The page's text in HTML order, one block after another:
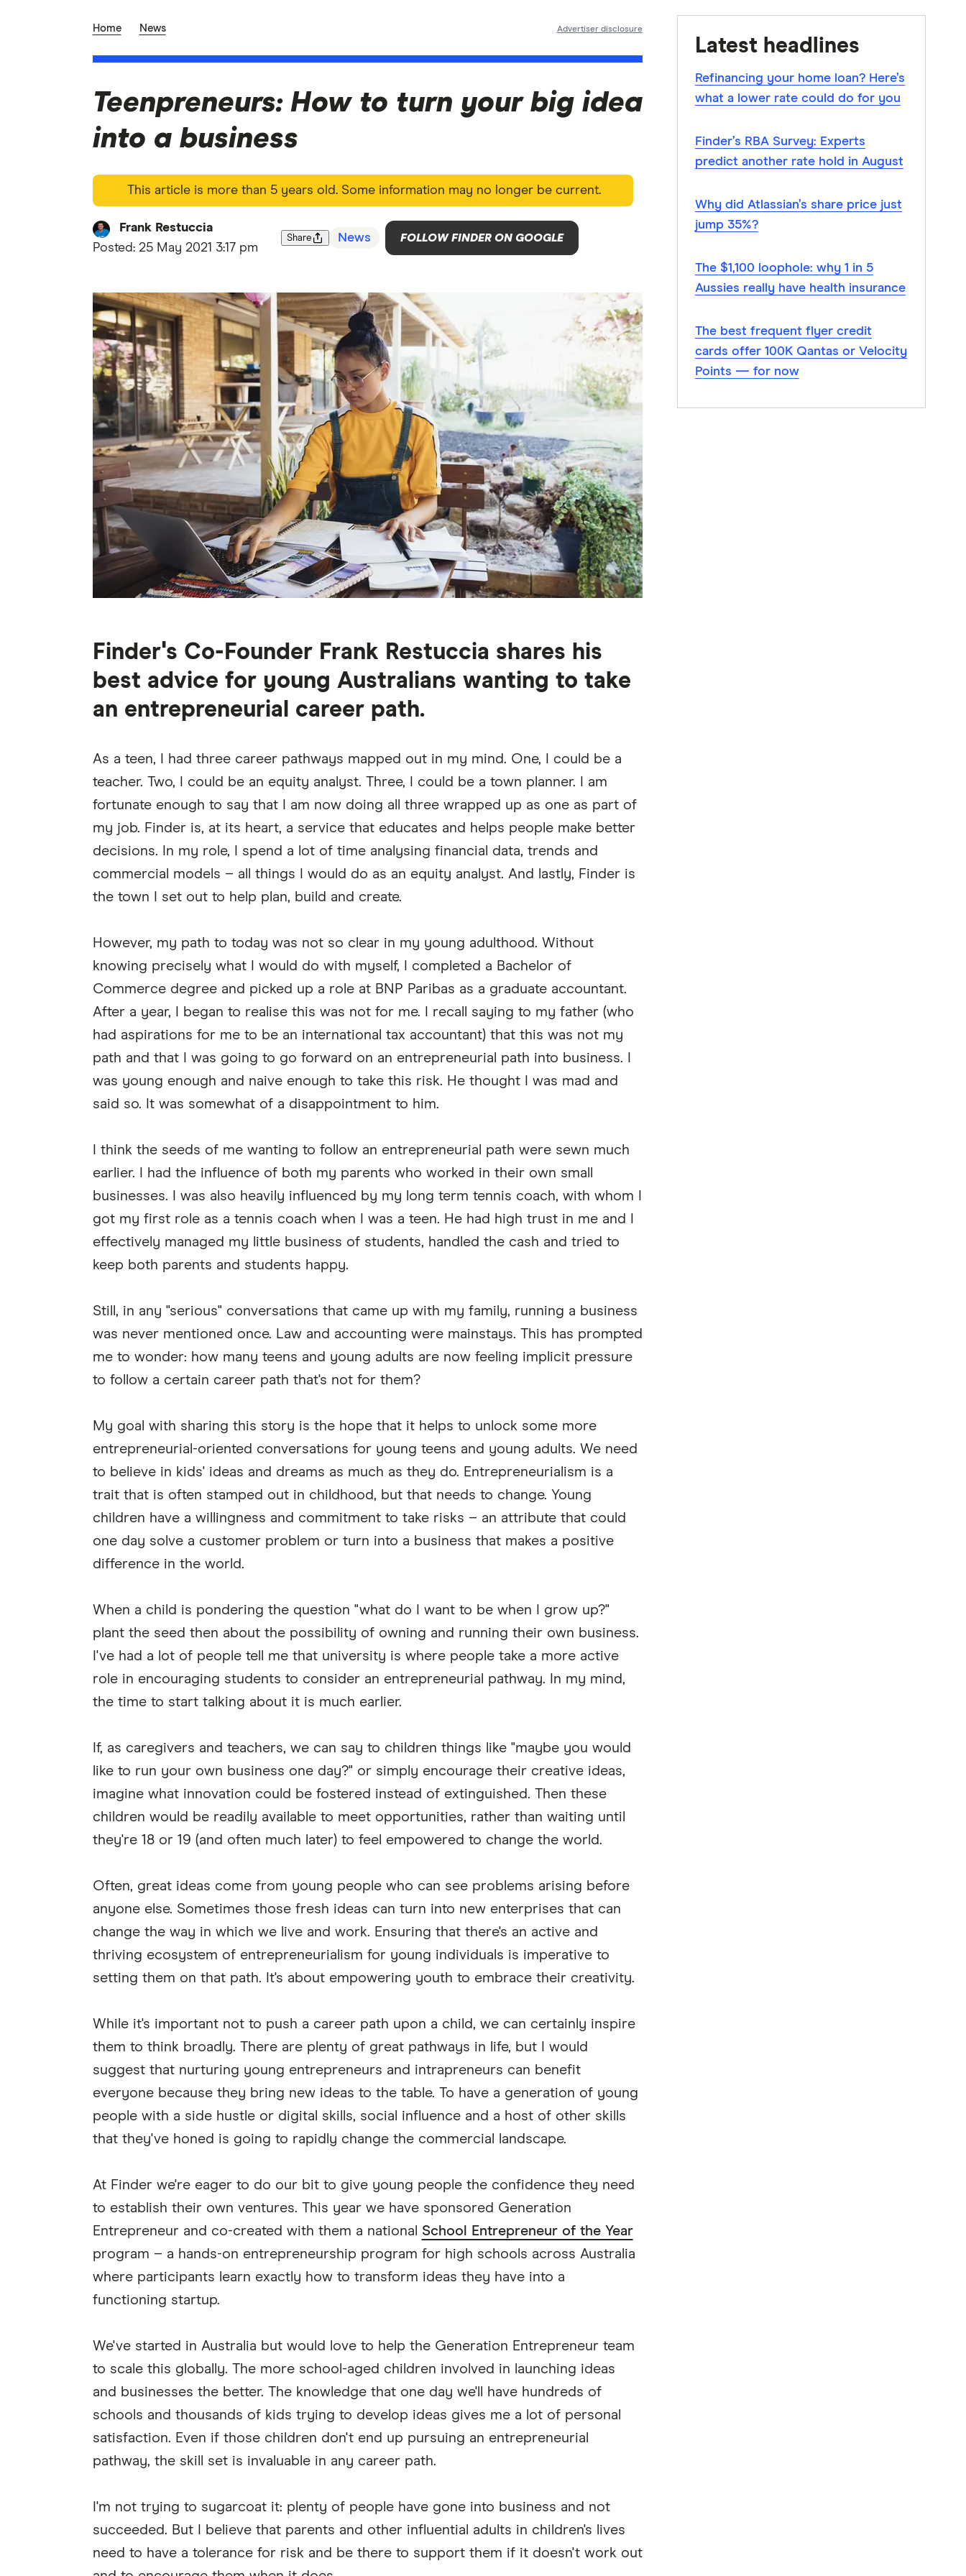
Home News Advertiser disclosure
Teenpreneurs: How to turn your big idea
into a business
This article is more than 5 years old. Some information may no longer be current.
Frank Restuccia
Posted: 25 May 2021 3:17 pm
Share News FOLLOW FINDER ON GOOGLE
Finder's Co-Founder Frank Restuccia shares his
best advice for young Australians wanting to take
an entrepreneurial career path.
As a teen, I had three career pathways mapped out in my mind. One, I could be a
teacher. Two, I could be an equity analyst. Three, I could be a town planner. I am
fortunate enough to say that I am now doing all three wrapped up as one as part of
my job. Finder is, at its heart, a service that educates and helps people make better
decisions. In my role, I spend a lot of time analysing financial data, trends and
commercial models – all things I would do as an equity analyst. And lastly, Finder is
the town I set out to help plan, build and create.
However, my path to today was not so clear in my young adulthood. Without
knowing precisely what I would do with myself, I completed a Bachelor of
Commerce degree and picked up a role at BNP Paribas as a graduate accountant.
After a year, I began to realise this was not for me. I recall saying to my father (who
had aspirations for me to be an international tax accountant) that this was not my
path and that I was going to go forward on an entrepreneurial path into business. I
was young enough and naive enough to take this risk. He thought I was mad and
said so. It was somewhat of a disappointment to him.
I think the seeds of me wanting to follow an entrepreneurial path were sewn much
earlier. I had the influence of both my parents who worked in their own small
businesses. I was also heavily influenced by my long term tennis coach, with whom I
got my first role as a tennis coach when I was a teen. He had high trust in me and I
effectively managed my little business of students, handled the cash and tried to
keep both parents and students happy.
Still, in any "serious" conversations that came up with my family, running a business
was never mentioned once. Law and accounting were mainstays. This has prompted
me to wonder: how many teens and young adults are now feeling implicit pressure
to follow a certain career path that's not for them?
My goal with sharing this story is the hope that it helps to unlock some more
entrepreneurial-oriented conversations for young teens and young adults. We need
to believe in kids' ideas and dreams as much as they do. Entrepreneurialism is a
trait that is often stamped out in childhood, but that needs to change. Young
children have a willingness and commitment to take risks – an attribute that could
one day solve a customer problem or turn into a business that makes a positive
difference in the world.
When a child is pondering the question "what do I want to be when I grow up?"
plant the seed then about the possibility of owning and running their own business.
I've had a lot of people tell me that university is where people take a more active
role in encouraging students to consider an entrepreneurial pathway. In my mind,
the time to start talking about it is much earlier.
If, as caregivers and teachers, we can say to children things like "maybe you would
like to run your own business one day?" or simply encourage their creative ideas,
imagine what innovation could be fostered instead of extinguished. Then these
children would be readily available to meet opportunities, rather than waiting until
they're 18 or 19 (and often much later) to feel empowered to change the world.
Often, great ideas come from young people who can see problems arising before
anyone else. Sometimes those fresh ideas can turn into new enterprises that can
change the way in which we live and work. Ensuring that there's an active and
thriving ecosystem of entrepreneurialism for young individuals is imperative to
setting them on that path. It's about empowering youth to embrace their creativity.
While it's important not to push a career path upon a child, we can certainly inspire
them to think broadly. There are plenty of great pathways in life, but I would
suggest that nurturing young entrepreneurs and intrapreneurs can benefit
everyone because they bring new ideas to the table. To have a generation of young
people with a side hustle or digital skills, social influence and a host of other skills
that they've honed is going to rapidly change the commercial landscape.
At Finder we're eager to do our bit to give young people the confidence they need
to establish their own ventures. This year we have sponsored Generation
Entrepreneur and co-created with them a national School Entrepreneur of the Year
program – a hands-on entrepreneurship program for high schools across Australia
where participants learn exactly how to transform ideas they have into a
functioning startup.
We've started in Australia but would love to help the Generation Entrepreneur team
to scale this globally. The more school-aged children involved in launching ideas
and businesses the better. The knowledge that one day we'll have hundreds of
schools and thousands of kids trying to develop ideas gives me a lot of personal
satisfaction. Even if those children don't end up pursuing an entrepreneurial
pathway, the skill set is invaluable in any career path.
I'm not trying to sugarcoat it: plenty of people have gone into business and not
succeeded. But I believe that parents and other influential adults in children's lives
need to have a tolerance for risk and be there to support them if it doesn't work out
Latest headlines
Refinancing your home loan? Here’s
what a lower rate could do for you
Finder’s RBA Survey: Experts
predict another rate hold in August
Why did Atlassian’s share price just
jump 35%?
The $1,100 loophole: why 1 in 5
Aussies really have health insurance
The best frequent flyer credit
cards offer 100K Qantas or Velocity
Points — for now